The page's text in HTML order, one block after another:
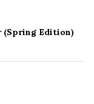
Edition)